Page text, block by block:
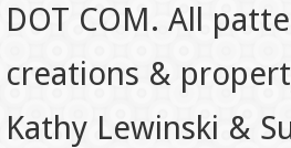
DOT COM. All
creations &
Kathy Lewinski &